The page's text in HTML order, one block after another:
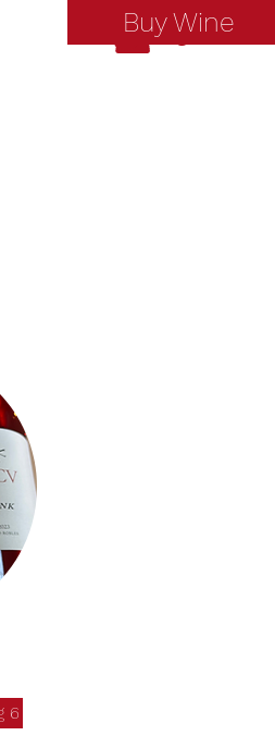
Log In
Buy Wine
6 Bottles $129 +tax & shipping